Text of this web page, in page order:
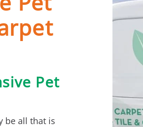
Pet
be all that is